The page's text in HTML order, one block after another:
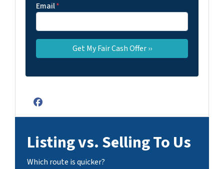
Email*
Facebook
Listing vs. Selling To Us
Which route is quicker?